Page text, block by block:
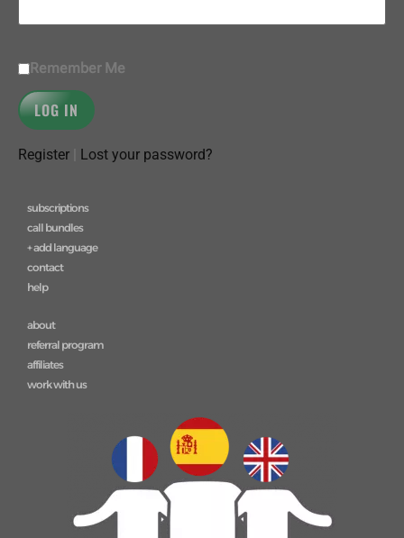
Remember Me
Register Lost your password?
subscriptions
call bundles
+ add language
contact
help
about
referral program
affiliates
work with us